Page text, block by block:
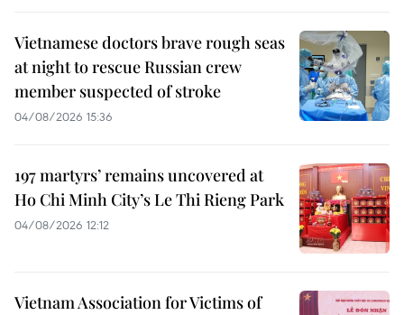
Vietnamese doctors brave rough seas
at night to rescue Russian crew
member suspected of stroke
04/08/2026 15:36
197 martyrs’ remains uncovered at
Ho Chi Minh City’s Le Thi Rieng Park
04/08/2026 12:12
Vietnam Association for Victims of